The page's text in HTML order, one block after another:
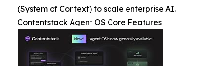
(System of Context) to scale enterprise AI.
Contentstack Agent OS Core Features